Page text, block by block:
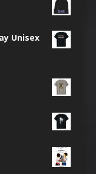
Unisex